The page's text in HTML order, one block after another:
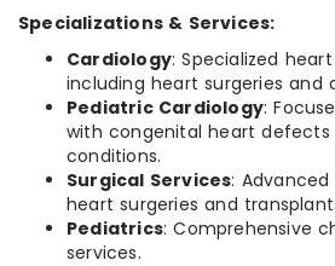
Specializations & Services:
Cardiology: Specialized
including heart surgeries and
Pediatric Cardiology:
with congenital heart
conditions.
Surgical Services: Advanced
heart surgeries and
Pediatrics: Comprehensive
services.